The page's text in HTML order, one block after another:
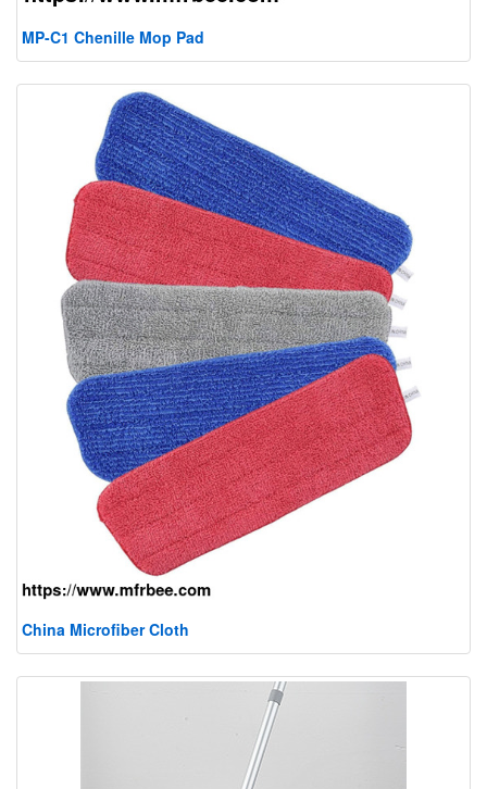
MP-C1 Chenille Mop Pad
China Microfiber Cloth